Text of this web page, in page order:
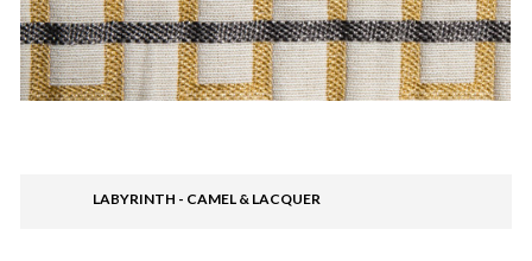
LABYRINTH - CAMEL & LACQUER